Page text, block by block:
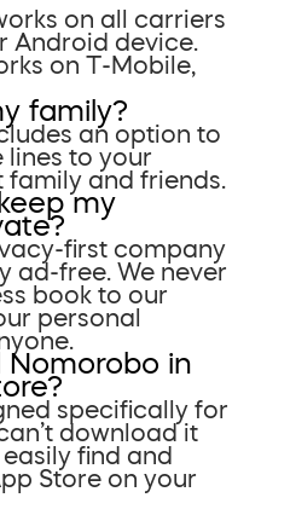
on all carriers
Android device.
on T-Mobile,
family?
an option to
lines to your
and friends.
my
first company
ad-free. We never
book to our
personal
Nomorobo in
specifically for
download it
find and
Store on your